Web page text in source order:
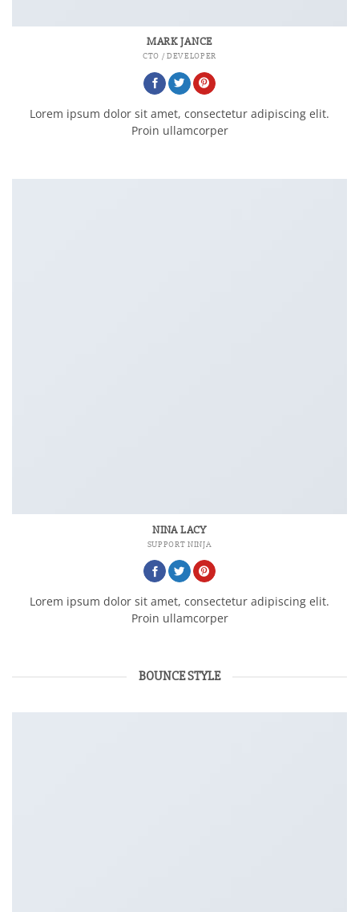
MARK JANCE
CTO / DEVELOPER
Lorem ipsum dolor sit amet, consectetur adipiscing elit.
Proin ullamcorper
NINA LACY
SUPPORT NINJA
Lorem ipsum dolor sit amet, consectetur adipiscing elit.
Proin ullamcorper
BOUNCE STYLE